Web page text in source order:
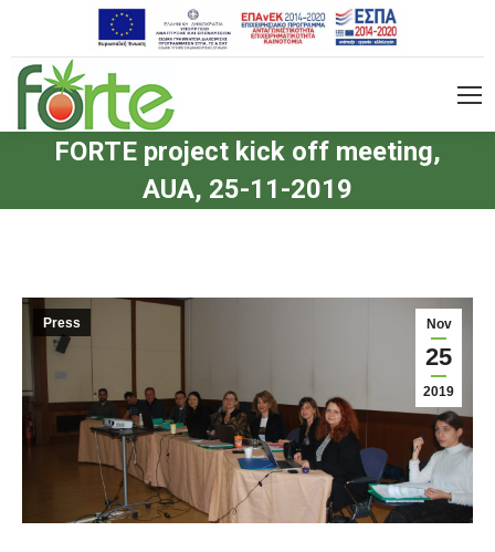
FORTE project kick off meeting,
AUA, 25-11-2019
Nov
25
2019
Press